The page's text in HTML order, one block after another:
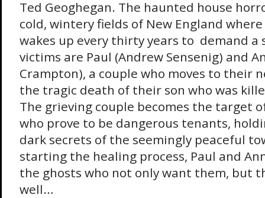
Ted Geoghegan. The haunted house
cold, wintery fields of New England
wakes up every thirty years to demand a
victims are Paul (Andrew Sensenig) and
Crampton), a couple who moves to their
the tragic death of their son who was
The grieving couple becomes the target
who prove to be dangerous tenants,
dark secrets of the seemingly peaceful
starting the healing process, Paul and
the ghosts who not only want them, but
well…